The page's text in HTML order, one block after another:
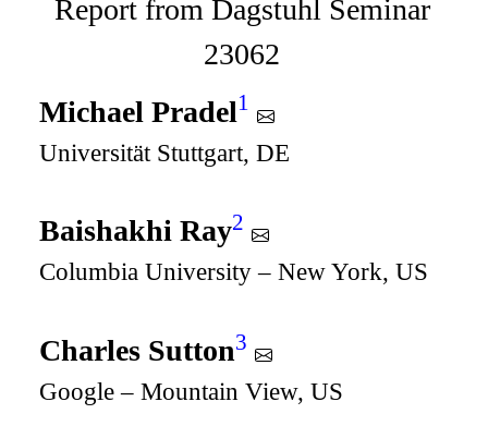
Report from Dagstuhl Seminar
23062
Michael Pradel1
Universität Stuttgart, DE
Baishakhi Ray2
Columbia University – New York, US
Charles Sutton3
Google – Mountain View, US